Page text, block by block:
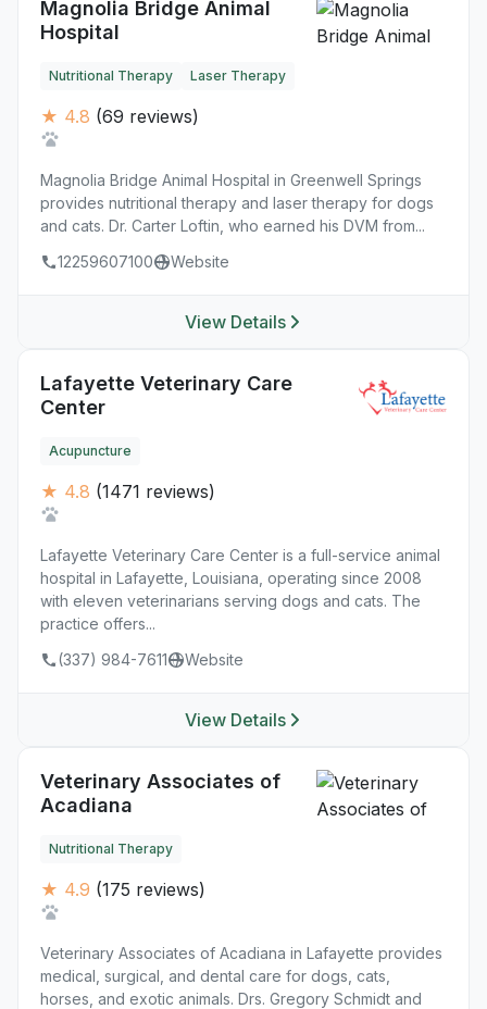
Magnolia Bridge Animal
Hospital
Nutritional Therapy Laser Therapy
★ 4.8 (69 reviews)
Magnolia Bridge Animal Hospital in Greenwell Springs
provides nutritional therapy and laser therapy for dogs
and cats. Dr. Carter Loftin, who earned his DVM from...
12259607100
Website
View Details
Lafayette Veterinary Care
Center
Acupuncture
★ 4.8 (1471 reviews)
Lafayette Veterinary Care Center is a full-service animal
hospital in Lafayette, Louisiana, operating since 2008
with eleven veterinarians serving dogs and cats. The
practice offers...
(337) 984-7611
Website
View Details
Veterinary Associates of
Acadiana
Nutritional Therapy
★ 4.9 (175 reviews)
Veterinary Associates of Acadiana in Lafayette provides
medical, surgical, and dental care for dogs, cats,
horses, and exotic animals. Drs. Gregory Schmidt and